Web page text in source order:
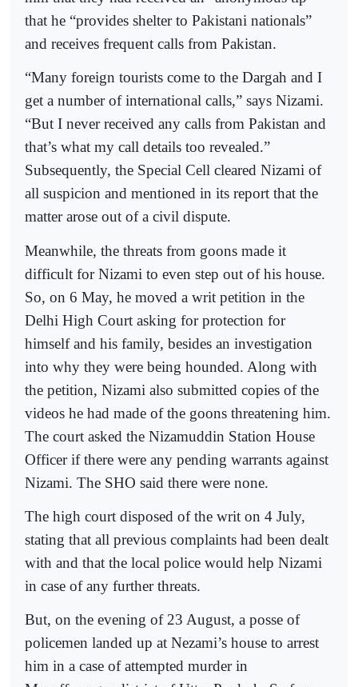
that he “provides shelter to Pakistani nationals”
and receives frequent calls from Pakistan.
“Many foreign tourists come to the Dargah and I
get a number of international calls,” says Nizami.
“But I never received any calls from Pakistan and
that’s what my call details too revealed.”
Subsequently, the Special Cell cleared Nizami of
all suspicion and mentioned in its report that the
matter arose out of a civil dispute.
Meanwhile, the threats from goons made it
difficult for Nizami to even step out of his house.
So, on 6 May, he moved a writ petition in the
Delhi High Court asking for protection for
himself and his family, besides an investigation
into why they were being hounded. Along with
the petition, Nizami also submitted copies of the
videos he had made of the goons threatening him.
The court asked the Nizamuddin Station House
Officer if there were any pending warrants against
Nizami. The SHO said there were none.
The high court disposed of the writ on 4 July,
stating that all previous complaints had been dealt
with and that the local police would help Nizami
in case of any further threats.
But, on the evening of 23 August, a posse of
policemen landed up at Nezami’s house to arrest
him in a case of attempted murder in